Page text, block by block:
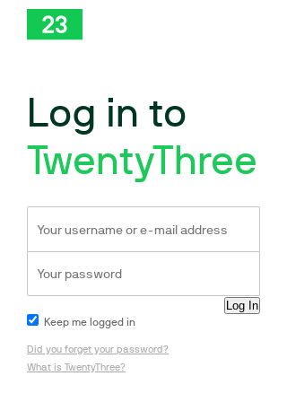
Log in to
TwentyThree
Keep me logged in
Did you forget your password?
What is TwentyThree?